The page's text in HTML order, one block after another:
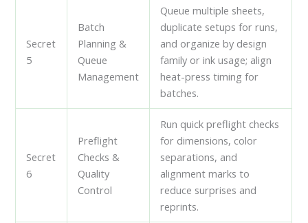
Secret
5
Batch
Planning &
Queue
Management
Queue multiple sheets,
duplicate setups for runs,
and organize by design
family or ink usage; align
heat-press timing for
batches.
Secret
6
Preflight
Checks &
Quality
Control
Run quick preflight checks
for dimensions, color
separations, and
alignment marks to
reduce surprises and
reprints.